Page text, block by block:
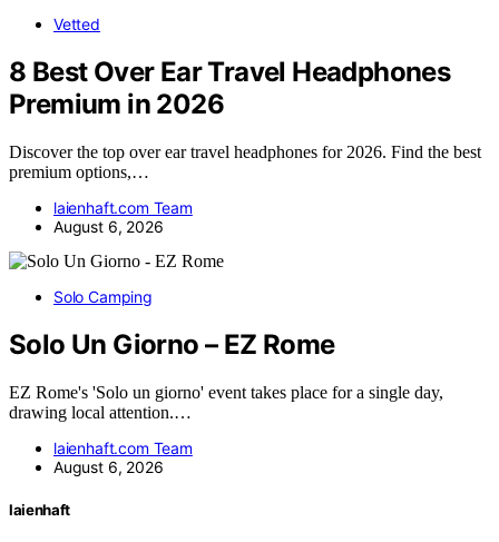
Vetted
8 Best Over Ear Travel Headphones
Premium in 2026
Discover the top over ear travel headphones for 2026. Find the best
premium options,…
laienhaft.com Team
August 6, 2026
Solo Camping
Solo Un Giorno – EZ Rome
EZ Rome's 'Solo un giorno' event takes place for a single day,
drawing local attention.…
laienhaft.com Team
August 6, 2026
laienhaft